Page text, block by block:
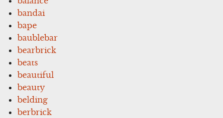
bandai
bape
baublebar
bearbrick
beats
beautiful
beauty
belding
berbrick